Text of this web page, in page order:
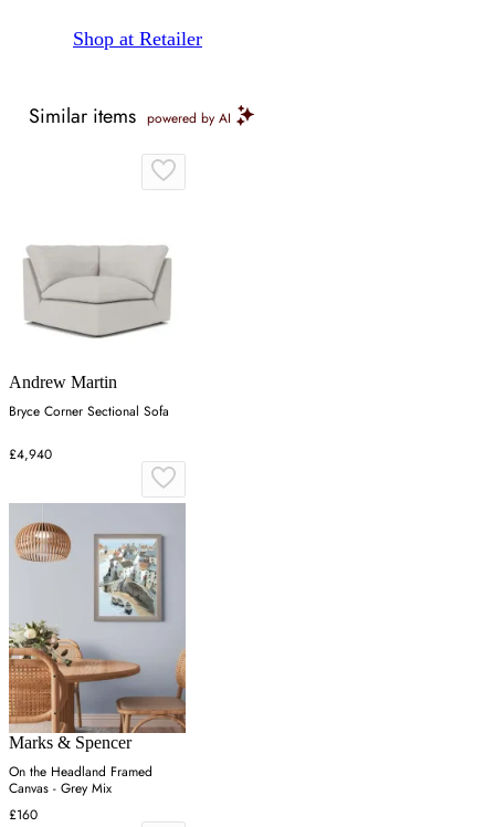
Shop at Retailer
Similar items powered by AI
Andrew Martin
Bryce Corner Sectional Sofa
£4,940
Marks & Spencer
On the Headland Framed
Canvas - Grey Mix
£160